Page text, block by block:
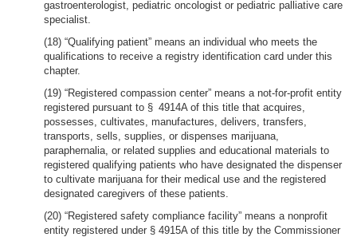
gastroenterologist, pediatric oncologist or pediatric palliative care
specialist.
(18) “Qualifying patient” means an individual who meets the
qualifications to receive a registry identification card under this
chapter.
(19) “Registered compassion center” means a not-for-profit entity
registered pursuant to § 4914A of this title that acquires,
possesses, cultivates, manufactures, delivers, transfers,
transports, sells, supplies, or dispenses marijuana,
paraphernalia, or related supplies and educational materials to
registered qualifying patients who have designated the dispenser
to cultivate marijuana for their medical use and the registered
designated caregivers of these patients.
(20) “Registered safety compliance facility” means a nonprofit
entity registered under § 4915A of this title by the Commissioner